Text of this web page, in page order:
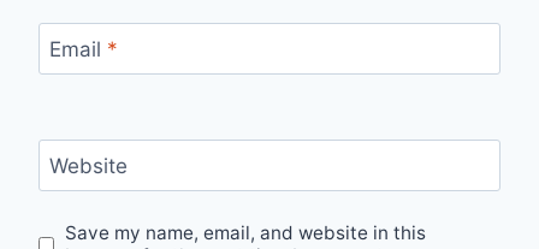
Email *
Website
Save my name, email, and website in this